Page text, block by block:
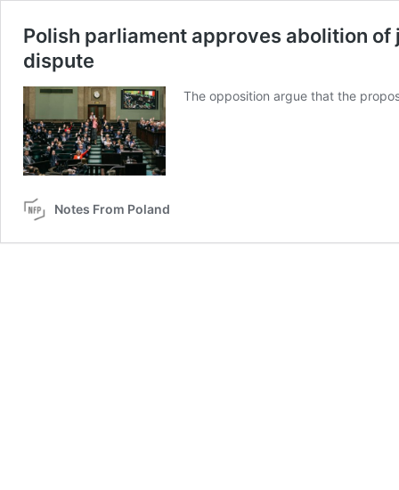
Polish parliament approves abolition
dispute
The opposition argue that the
Notes From Poland